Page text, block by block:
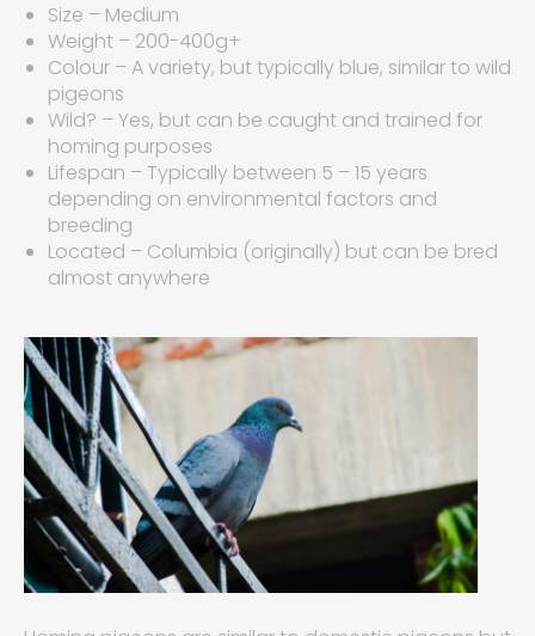
Size – Medium
Weight – 200-400g+
Colour – A variety, but typically blue, similar to wild
pigeons
Wild? – Yes, but can be caught and trained for
homing purposes
Lifespan – Typically between 5 – 15 years
depending on environmental factors and
breeding
Located – Columbia (originally) but can be bred
almost anywhere